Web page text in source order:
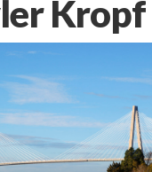
Kropf